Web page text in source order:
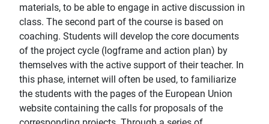
materials, to be able to engage in active discussion in
class. The second part of the course is based on
coaching. Students will develop the core documents
of the project cycle (logframe and action plan) by
themselves with the active support of their teacher. In
this phase, internet will often be used, to familiarize
the students with the pages of the European Union
website containing the calls for proposals of the